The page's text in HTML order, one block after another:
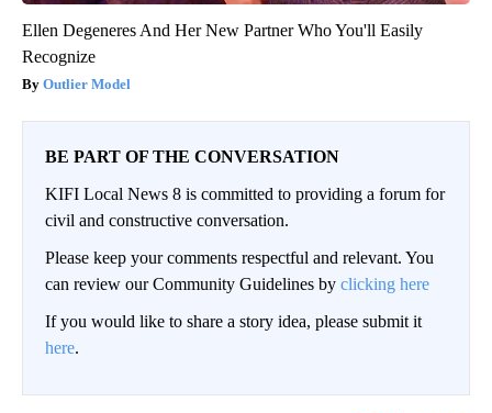
Ellen Degeneres And Her New Partner Who You'll Easily
Recognize
Outlier Model
BE PART OF THE CONVERSATION
KIFI Local News 8 is committed to providing a forum for
civil and constructive conversation.
Please keep your comments respectful and relevant. You
can review our Community Guidelines by clicking here
If you would like to share a story idea, please submit it
here.